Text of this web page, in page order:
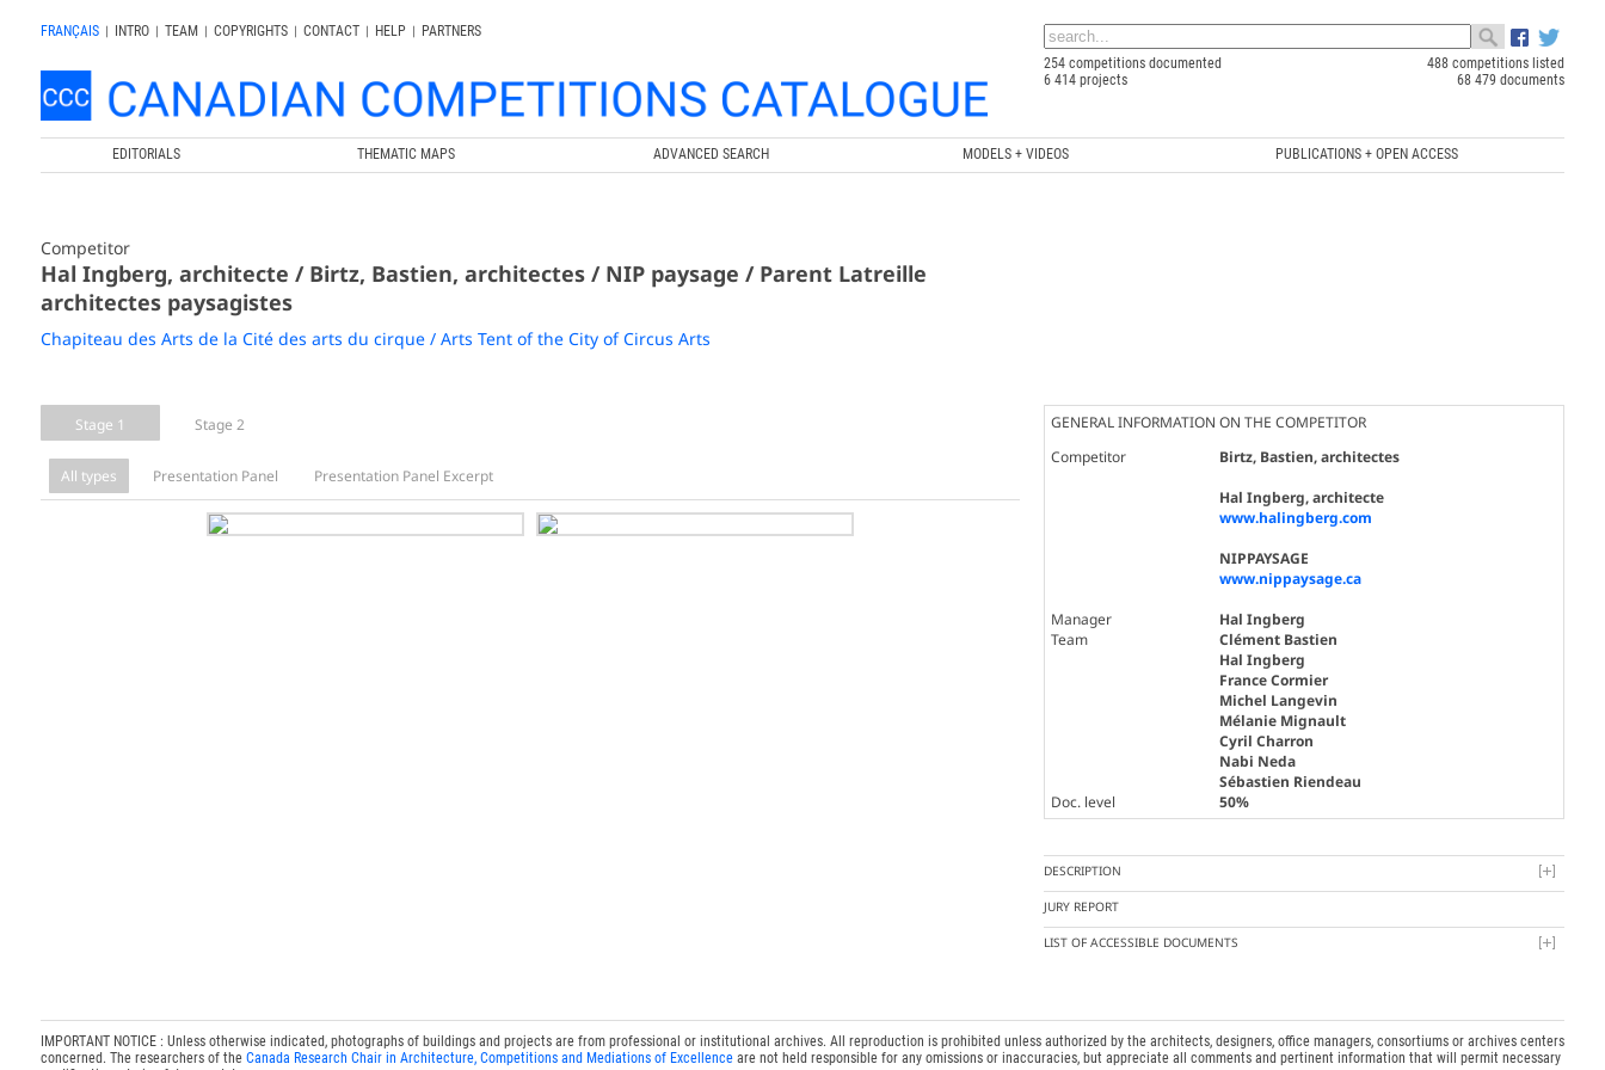
FRANÇAIS | INTRO | TEAM | COPYRIGHTS | CONTACT | HELP |
PARTNERS
254 competitions documented
488 competitions listed
6 414 projects
68 479 documents
EDITORIALS THEMATIC MAPS ADVANCED SEARCH MODELS + VIDEOS PUBLICATIONS + OPEN ACCESS
Competitor
Hal Ingberg, architecte / Birtz, Bastien, architectes / NIP paysage / Parent Latreille
architectes paysagistes
Chapiteau des Arts de la Cité des arts du cirque / Arts Tent of the City of Circus Arts
Stage 1 Stage 2
All types Presentation Panel Presentation Panel Excerpt
GENERAL INFORMATION ON THE COMPETITOR
Competitor
Birtz, Bastien, architectes
Hal Ingberg, architecte
www.halingberg.com
NIPPAYSAGE
www.nippaysage.ca
Manager
Hal Ingberg
Team
Clément Bastien
Hal Ingberg
France Cormier
Michel Langevin
Mélanie Mignault
Cyril Charron
Nabi Neda
Sébastien Riendeau
Doc. level
50%
DESCRIPTION
JURY REPORT
LIST OF ACCESSIBLE DOCUMENTS
IMPORTANT NOTICE : Unless otherwise indicated, photographs of buildings and projects are from professional or institutional archives. All reproduction is prohibited unless authorized by the architects, designers, office managers, consortiums or archives centers
concerned. The researchers of the Canada Research Chair in Architecture, Competitions and Mediations of Excellenceare not held responsible for any omissions or inaccuracies, but appreciate all comments and pertinent information that will permit necessary